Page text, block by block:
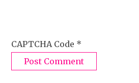
CAPTCHA Code *